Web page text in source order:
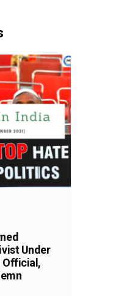
Under
Official,